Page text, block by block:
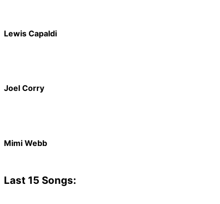
Lewis Capaldi
Joel Corry
Mimi Webb
Last 15 Songs: